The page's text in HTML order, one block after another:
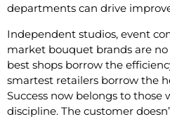
departments can drive
Independent studios, event
market bouquet brands are
best shops borrow the
smartest retailers borrow the
Success now belongs to
discipline. The customer